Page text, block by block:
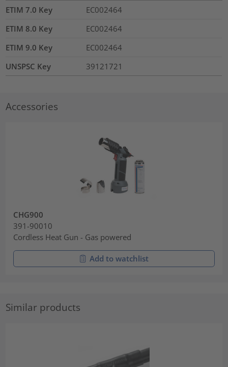
ETIM 7.0 Key
EC002464
ETIM 8.0 Key
EC002464
ETIM 9.0 Key
EC002464
UNSPSC Key
39121721
Accessories
CHG900
391-90010
Cordless Heat Gun - Gas powered
Add to watchlist
Similar products